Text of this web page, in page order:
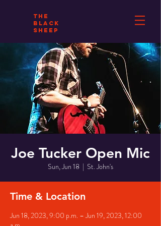
THE
BLACK
SHEEP
Joe Tucker Open Mic
Sun, Jun 18
  |
St. John's
Time & Location
Jun 18, 2023, 9:00 p.m. – Jun 19, 2023, 12:00